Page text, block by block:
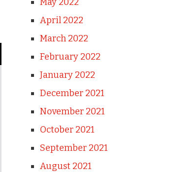
April 2022
March 2022
February 2022
January 2022
December 2021
November 2021
October 2021
September 2021
August 2021